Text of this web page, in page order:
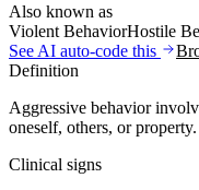
Also known as
Violent BehaviorHostile
See AI auto-code this
Definition
Aggressive behavior
oneself, others, or property.
Clinical signs